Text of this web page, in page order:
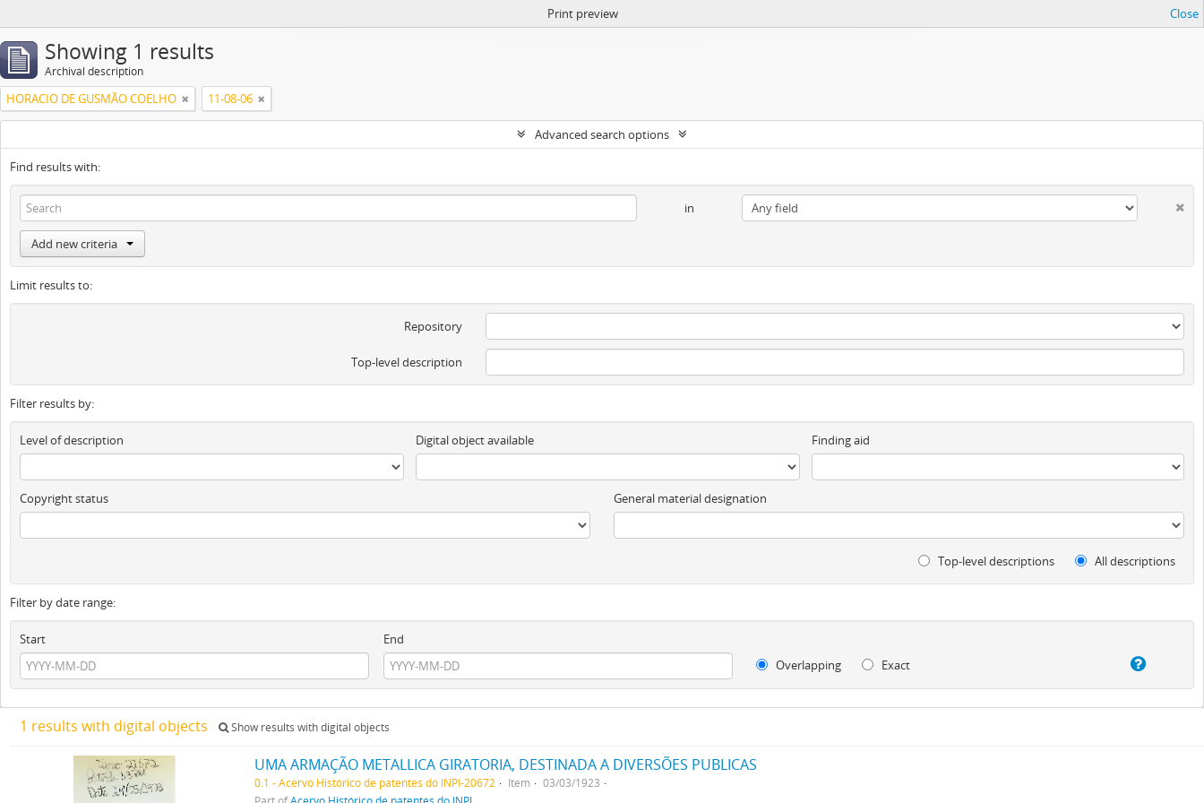
Print preview Close
Showing 1 results
Archival description
HORACIO DE GUSMÃO COELHO 11-08-06
Advanced search options
Find results with:
in
Add new criteria
Limit results to:
Repository
Top-level description
Filter results by:
Level of description Digital object available Finding aid
Copyright status General material designation
Top-level descriptions All descriptions
Filter by date range:
Start
End
Overlapping
Exact
1 results with digital objects Show results with digital objects
UMA ARMAÇÃO METALLICA GIRATORIA, DESTINADA A DIVERSÕES PUBLICAS
0.1 - Acervo Histórico de patentes do INPI-20672 Item
03/03/1923